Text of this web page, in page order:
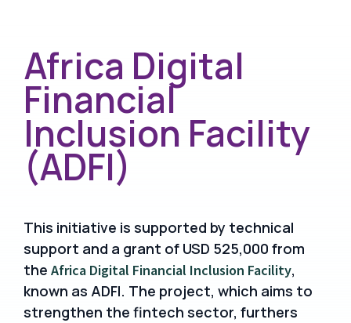
Africa Digital
Financial
Inclusion Facility
(ADFI)
This initiative is supported by technical
support and a grant of USD 525,000 from
the Africa Digital Financial Inclusion Facility,
known as ADFI. The project, which aims to
strengthen the fintech sector, furthers